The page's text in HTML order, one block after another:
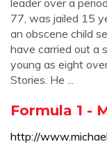
leader over a
77, was jailed 15
an obscene child
have carried out a
young as eight
Stories. He ...
Formula 1 -
http://